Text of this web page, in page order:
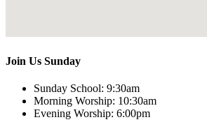
Join Us Sunday
Sunday School: 9:30am
Morning Worship: 10:30am
Evening Worship: 6:00pm